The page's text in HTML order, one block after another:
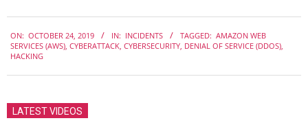
10-
24
ON: OCTOBER 24, 2019 IN: INCIDENTS TAGGED: AMAZON WEB
SERVICES (AWS), CYBERATTACK, CYBERSECURITY, DENIAL OF SERVICE (DDOS),
HACKING
LATEST VIDEOS